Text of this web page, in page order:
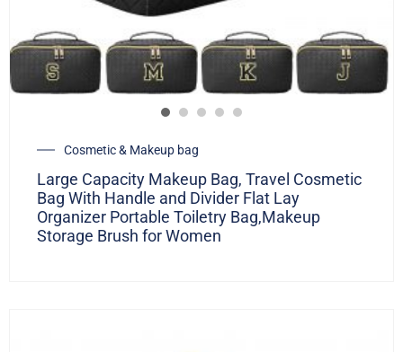
Cosmetic & Makeup bag
Large Capacity Makeup Bag, Travel Cosmetic
Bag With Handle and Divider Flat Lay
Organizer Portable Toiletry Bag,Makeup
Storage Brush for Women